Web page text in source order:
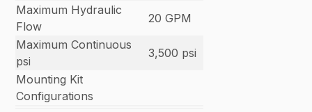
Maximum Hydraulic
Flow
20 GPM
Maximum Continuous
psi
3,500 psi
Mounting Kit
Configurations